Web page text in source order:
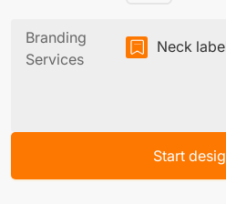
Branding
Services
Neck
Start